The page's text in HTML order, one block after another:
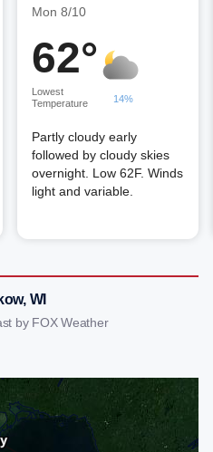
Mon 8/10
62°
Lowest
Temperature
14%
Partly cloudy early
followed by cloudy skies
overnight. Low 62F. Winds
light and variable.
WI
by FOX Weather